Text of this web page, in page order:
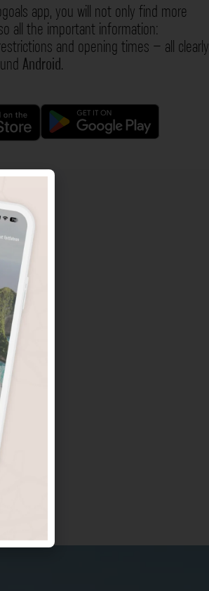
app, you will not only find more
all the important information:
and opening times – all clearly
undAndroid.